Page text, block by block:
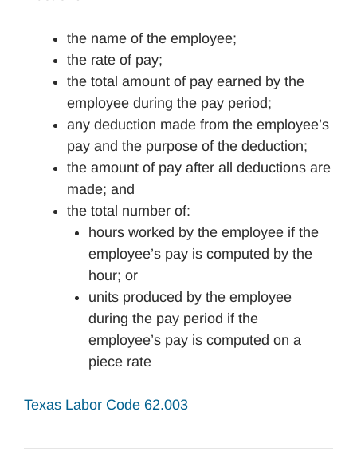
the name of the employee;
the rate of pay;
the total amount of pay earned by the
employee during the pay period;
any deduction made from the employee’s
pay and the purpose of the deduction;
the amount of pay after all deductions are
made; and
the total number of:
hours worked by the employee if the
employee’s pay is computed by the
hour; or
units produced by the employee
during the pay period if the
employee’s pay is computed on a
piece rate
Texas Labor Code 62.003